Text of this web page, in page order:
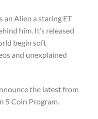
an Alien a staring ET
him. It’s released
begin soft
and unexplained
the latest from
5 Coin Program.